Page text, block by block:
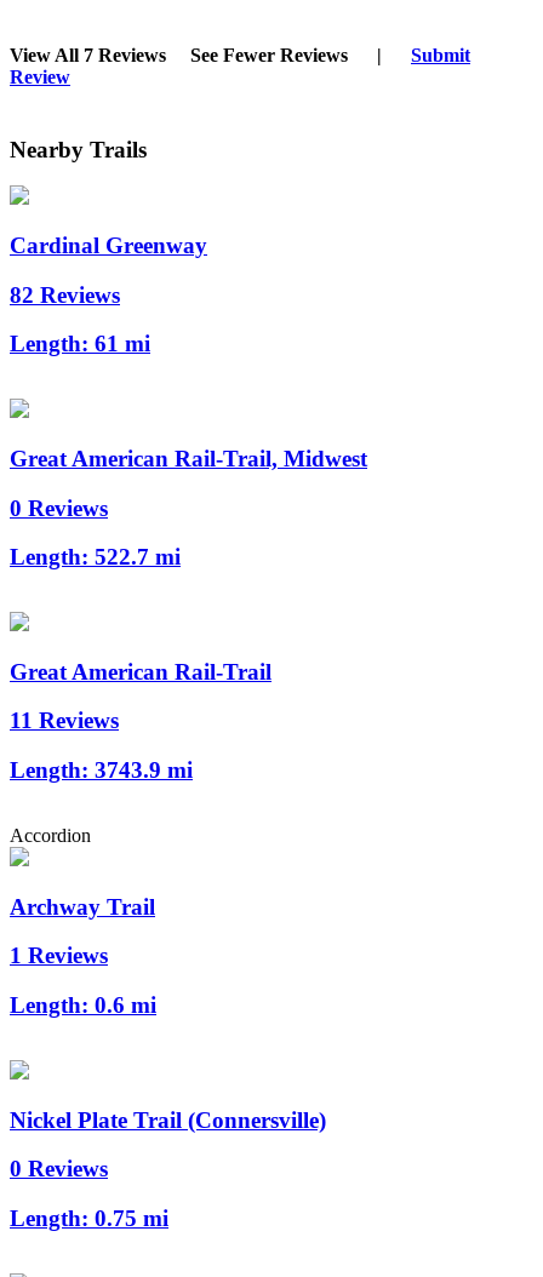
View All 7 Reviews See Fewer Reviews |
Submit
Review
Nearby Trails
Cardinal Greenway
82 Reviews
Length: 61 mi
Great American Rail-Trail, Midwest
0 Reviews
Length: 522.7 mi
Great American Rail-Trail
11 Reviews
Length: 3743.9 mi
Accordion
Archway Trail
1 Reviews
Length: 0.6 mi
Nickel Plate Trail (Connersville)
0 Reviews
Length: 0.75 mi